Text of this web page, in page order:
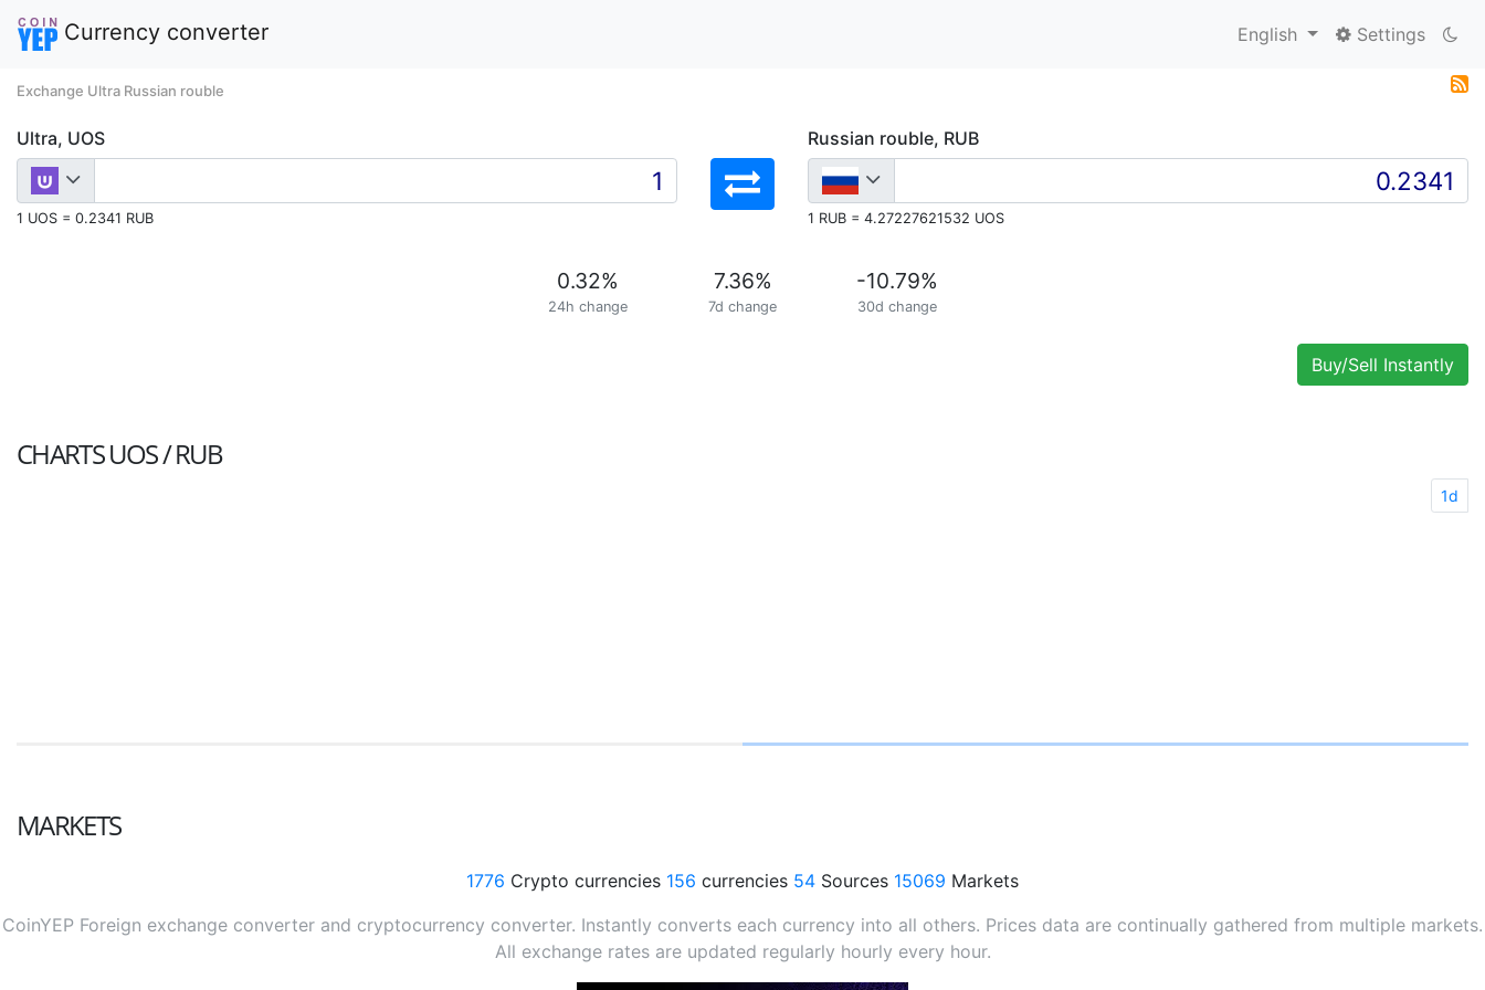
Currency converter English Settings
Exchange Ultra Russian rouble
Ultra, UOS
1 UOS = 0.2341 RUB
Russian rouble, RUB
1 RUB = 4.27227621532 UOS
0.32%
24h change
7.36%
7d change
-10.79%
30d change
Buy/Sell Instantly
CHARTSUOS / RUB
1d
MARKETS
1776 Crypto currencies 156 currencies 54 Sources 15069 Markets
CoinYEP Foreign exchange converter and cryptocurrency converter. Instantly converts each currency into all others. Prices data are continually gathered from multiple markets.
All exchange rates are updated regularly hourly every hour.